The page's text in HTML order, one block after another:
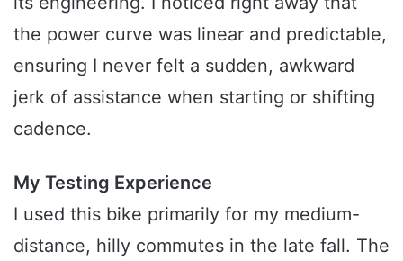
the power curve was linear and predictable,
ensuring I never felt a sudden, awkward
jerk of assistance when starting or shifting
cadence.
My Testing Experience
I used this bike primarily for my medium-
distance, hilly commutes in the late fall. The